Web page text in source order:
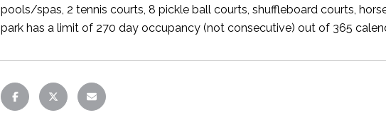
pools/spas, 2 tennis courts, 8 pickle ball courts, shuffleboard courts,
park has a limit of 270 day occupancy (not consecutive) out of 365